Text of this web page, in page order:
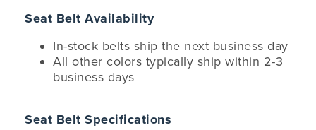
Seat Belt Availability
In-stock belts ship the next business day
All other colors typically ship within 2-3
business days
Seat Belt Specifications